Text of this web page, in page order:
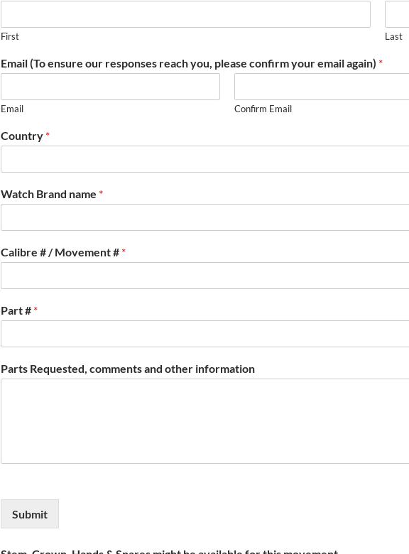
First Last
Email (To ensure our responses reach you, please confirm your email again) *
Email Confirm Email
Country *
Watch Brand name *
Calibre # / Movement # *
Part # *
Parts Requested, comments and other information
Submit